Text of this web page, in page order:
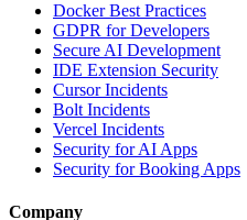
Docker Best Practices
GDPR for Developers
Secure AI Development
IDE Extension Security
Cursor Incidents
Bolt Incidents
Vercel Incidents
Security for AI Apps
Security for Booking Apps
Company